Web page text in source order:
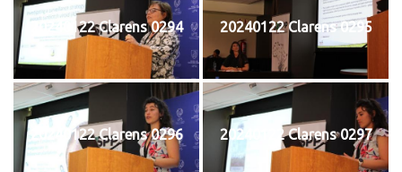
20240122 Clarens 0294 20240122 Clarens 0295
20240122 Clarens 0296 20240122 Clarens 0297